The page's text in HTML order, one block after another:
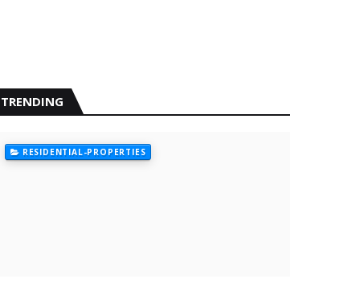
TRENDING
RESIDENTIAL-PROPERTIES